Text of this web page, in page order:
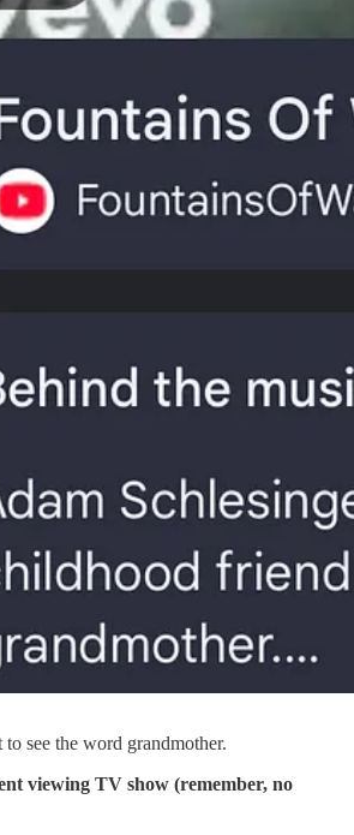
to see the word grandmother.
viewing TV show (remember, no